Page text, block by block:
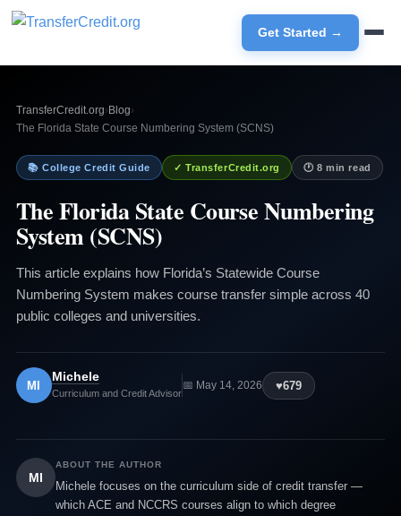
Get Started →
TransferCredit.org› Blog›
The Florida State Course Numbering System (SCNS)
📚 College Credit Guide ✓ TransferCredit.org 🕐 8 min read
The Florida State Course Numbering
System (SCNS)
This article explains how Florida’s Statewide Course
Numbering System makes course transfer simple across 40
public colleges and universities.
MI
Michele
Curriculum and Credit Advisor
📅 May 14, 2026 ♥679
MI
ABOUT THE AUTHOR
Michele focuses on the curriculum side of credit transfer —
which ACE and NCCRS courses align to which degree